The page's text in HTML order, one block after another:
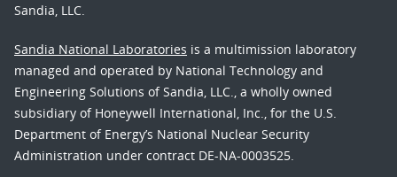
Sandia, LLC.
Sandia National Laboratories is a multimission laboratory
managed and operated by National Technology and
Engineering Solutions of Sandia, LLC., a wholly owned
subsidiary of Honeywell International, Inc., for the U.S.
Department of Energy’s National Nuclear Security
Administration under contract DE-NA-0003525.